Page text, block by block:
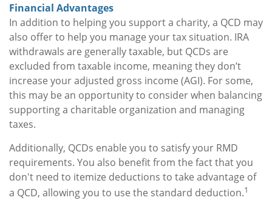
Financial Advantages
In addition to helping you support a charity, a QCD may
also offer to help you manage your tax situation. IRA
withdrawals are generally taxable, but QCDs are
excluded from taxable income, meaning they don’t
increase your adjusted gross income (AGI). For some,
this may be an opportunity to consider when balancing
supporting a charitable organization and managing
taxes.
Additionally, QCDs enable you to satisfy your RMD
requirements. You also benefit from the fact that you
don't need to itemize deductions to take advantage of
a QCD, allowing you to use the standard deduction.1